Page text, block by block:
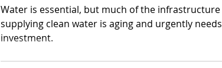
Water is essential, but much of the infrastructure
supplying clean water is aging and urgently needs
investment.